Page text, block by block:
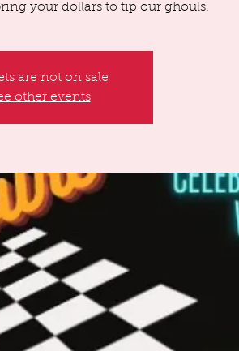
your dollars to tip our ghouls.
are not on sale
other events